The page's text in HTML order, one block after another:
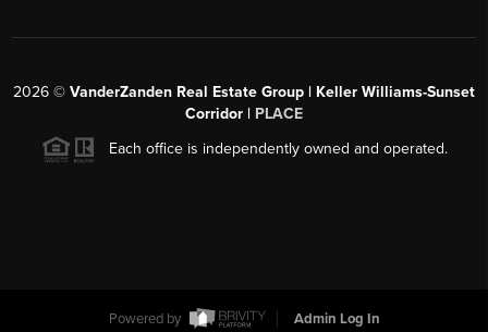
2026 © VanderZanden Real Estate Group | Keller Williams-Sunset
Corridor | PLACE
Each office is independently owned and operated.
Powered by Admin Log In